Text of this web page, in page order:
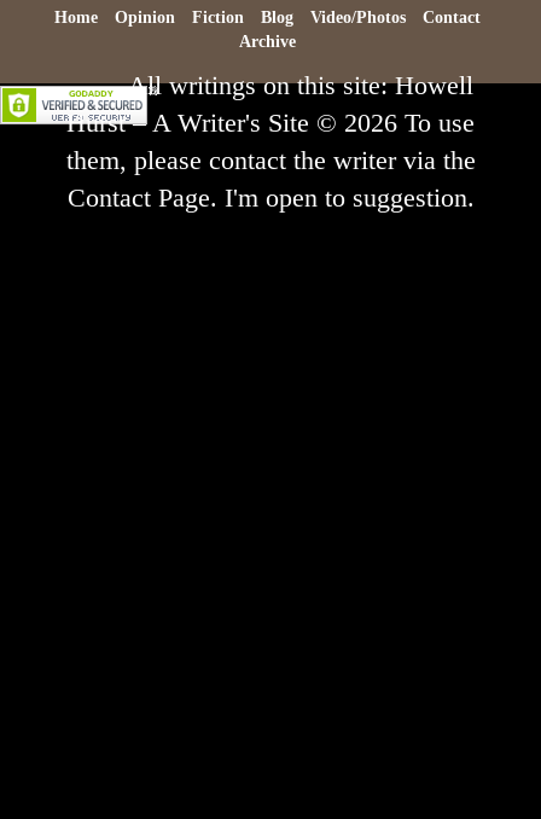
Home Opinion Fiction Blog Video/Photos
Contact
Archive
All writings on this site: Howell
Hurst – A Writer's Site © 2026 To use
them, please contact the writer via the
Contact Page. I'm open to suggestion.